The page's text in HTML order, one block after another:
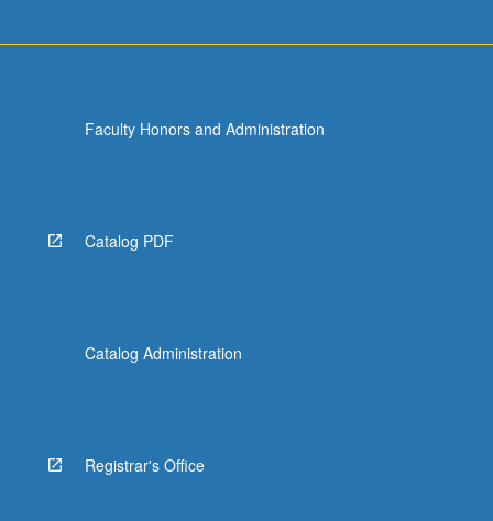
below.
Faculty Honors and Administration
Catalog PDF
Catalog Administration
Registrar's Office